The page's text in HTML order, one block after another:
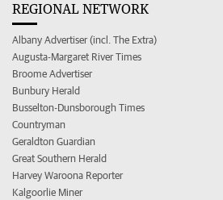
REGIONAL NETWORK
Albany Advertiser (incl. The Extra)
Augusta-Margaret River Times
Broome Advertiser
Bunbury Herald
Busselton-Dunsborough Times
Countryman
Geraldton Guardian
Great Southern Herald
Harvey Waroona Reporter
Kalgoorlie Miner